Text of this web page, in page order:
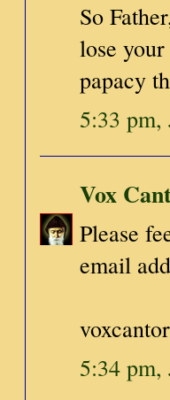
So
lose
papacy
5:33 pm,
Vox
Please
email
5:34 pm,